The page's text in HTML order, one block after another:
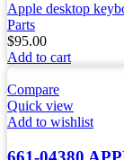
Apple desktop
Parts
$95.00
Add to cart
Compare
Quick view
Add to wishlist